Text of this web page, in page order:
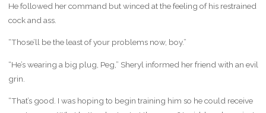
He followed her command but winced at the feeling of his restrained
cock and ass.
“Those’ll be the least of your problems now, boy.”
“He’s wearing a big plug, Peg,” Sheryl informed her friend with an evil
grin.
“That’s good. I was hoping to begin training him so he could receive